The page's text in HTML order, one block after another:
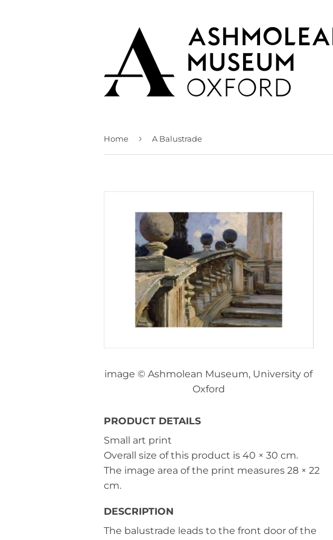
Home › A Balustrade
image © Ashmolean Museum, University of
Oxford
PRODUCT DETAILS
Small art print
Overall size of this product is 40 × 30 cm.
The image area of the print measures 28 × 22
cm.
DESCRIPTION
The balustrade leads to the front door of the